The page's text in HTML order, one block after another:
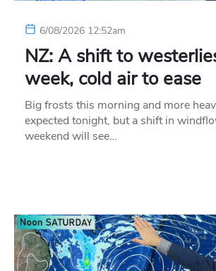
6/08/2026 12:52am
NZ: A shift to
week, cold air to ease
Big frosts this morning and more
expected tonight, but a shift in
weekend will see…